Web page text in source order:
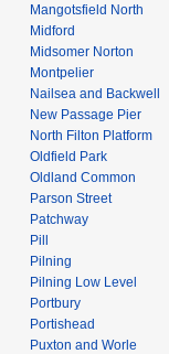
Mangotsfield North
Midford
Midsomer Norton
Montpelier
Nailsea and Backwell
New Passage Pier
North Filton Platform
Oldfield Park
Oldland Common
Parson Street
Patchway
Pill
Pilning
Pilning Low Level
Portbury
Portishead
Puxton and Worle